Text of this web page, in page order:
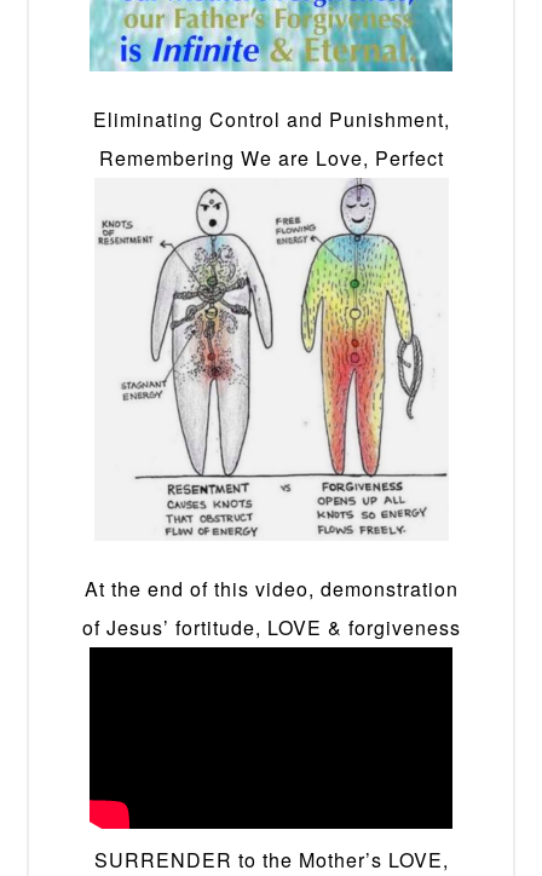
Eliminating Control and Punishment,
Remembering We are Love, Perfect
At the end of this video, demonstration
of Jesus’ fortitude, LOVE & forgiveness
SURRENDER to the Mother’s LOVE,